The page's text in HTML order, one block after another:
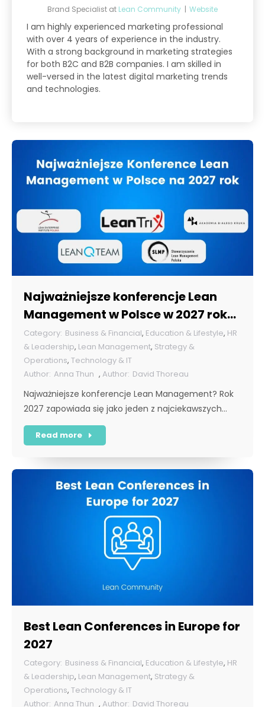
Brand Specialist at Lean Community | Website
I am highly experienced marketing professional
with over 4 years of experience in the industry.
With a strong background in marketing strategies
for both B2C and B2B companies. I am skilled in
well-versed in the latest digital marketing trends
and technologies.
Najważniejsze konferencje Lean
Management w Polsce w 2027 roku
[POL]
Business & Financial, Education & Lifestyle, HR
& Leadership, Lean Management, Strategy &
Operations, Technology & IT
Anna Thun , David Thoreau
Najważniejsze konferencje Lean Management? Rok
2027 zapowiada się jako jeden z najciekawszych…
Read more
Best Lean Conferences in Europe for
2027
Business & Financial, Education & Lifestyle, HR
& Leadership, Lean Management, Strategy &
Operations, Technology & IT
Anna Thun , David Thoreau